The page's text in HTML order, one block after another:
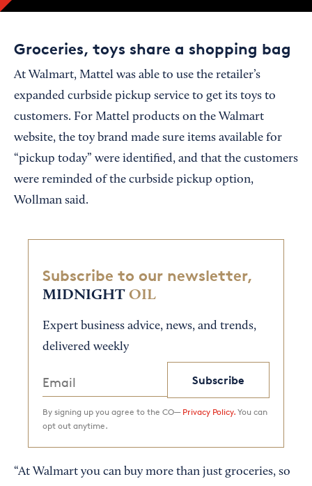
Groceries, toys share a shopping bag
At Walmart, Mattel was able to use the retailer’s
expanded curbside pickup service to get its toys to
customers. For Mattel products on the Walmart
website, the toy brand made sure items available for
“pickup today” were identified, and that the customers
were reminded of the curbside pickup option,
Wollman said.
Subscribe to our newsletter,
MIDNIGHT OIL
Expert business advice, news, and trends,
delivered weekly
Subscribe
By signing up you agree to the CO— Privacy Policy. You can
opt out anytime.
“At Walmart you can buy more than just groceries, so